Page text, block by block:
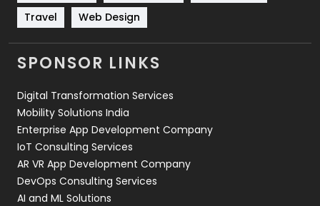
Travel
Videography
2
Web Design
Web Development
Travel
Web Design
SPONSOR LINKS
Digital Transformation Services
Mobility Solutions India
Enterprise App Development Company
IoT Consulting Services
AR VR App Development Company
DevOps Consulting Services
AI and ML Solutions